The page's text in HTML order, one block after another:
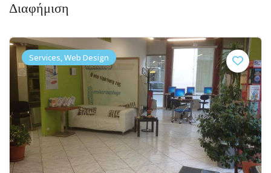
Διαφήμιση
Services, Web Design